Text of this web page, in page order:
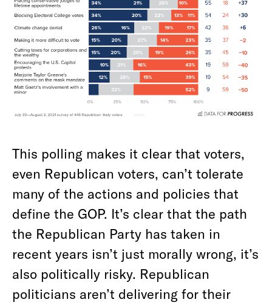
This polling makes it clear that voters,
even Republican voters, can’t tolerate
many of the actions and policies that
define the GOP. It’s clear that the path
the Republican Party has taken in
recent years isn’t just morally wrong, it’s
also politically risky. Republican
politicians aren’t delivering for their